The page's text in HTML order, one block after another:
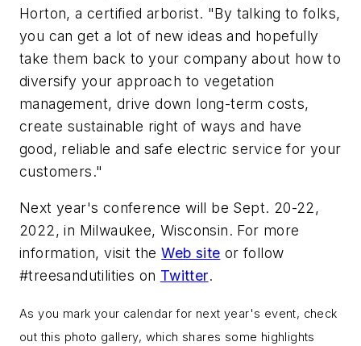
Horton, a certified arborist. "By talking to folks,
you can get a lot of new ideas and hopefully
take them back to your company about how to
diversify your approach to vegetation
management, drive down long-term costs,
create sustainable right of ways and have
good, reliable and safe electric service for your
customers."
Next year's conference will be Sept. 20-22,
2022, in Milwaukee, Wisconsin. For more
information, visit theWeb site or follow
#treesandutilities on Twitter.
As you mark your calendar for next year's event, check
out this photo gallery, which shares some highlights